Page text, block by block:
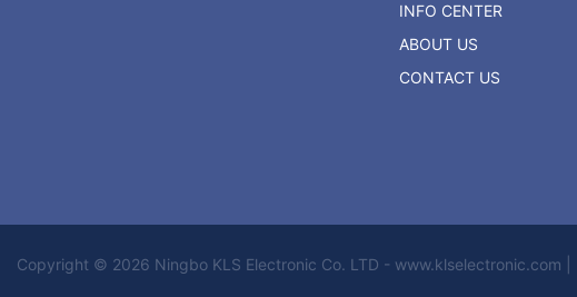
INFO CENTER
ABOUT US
CONTACT US
Copyright © 2026 Ningbo KLS Electronic Co. LTD - www.klselectronic.com |